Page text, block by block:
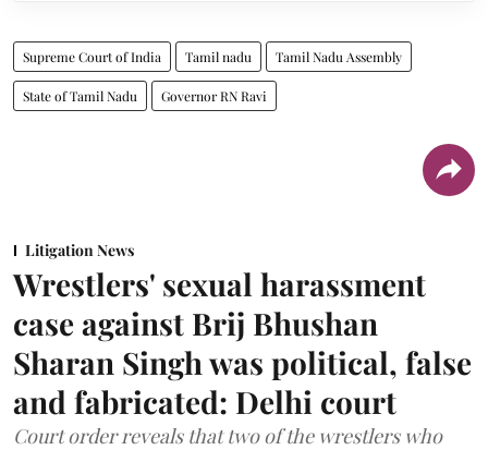
Supreme Court of India Tamil nadu Tamil Nadu Assembly
State of Tamil Nadu Governor RN Ravi
Litigation News
Wrestlers' sexual harassment
case against Brij Bhushan
Sharan Singh was political, false
and fabricated: Delhi court
Court order reveals that two of the wrestlers who